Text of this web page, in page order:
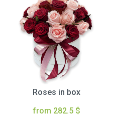
Roses in box
from 282.5 $